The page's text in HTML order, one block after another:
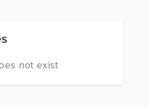
not exist